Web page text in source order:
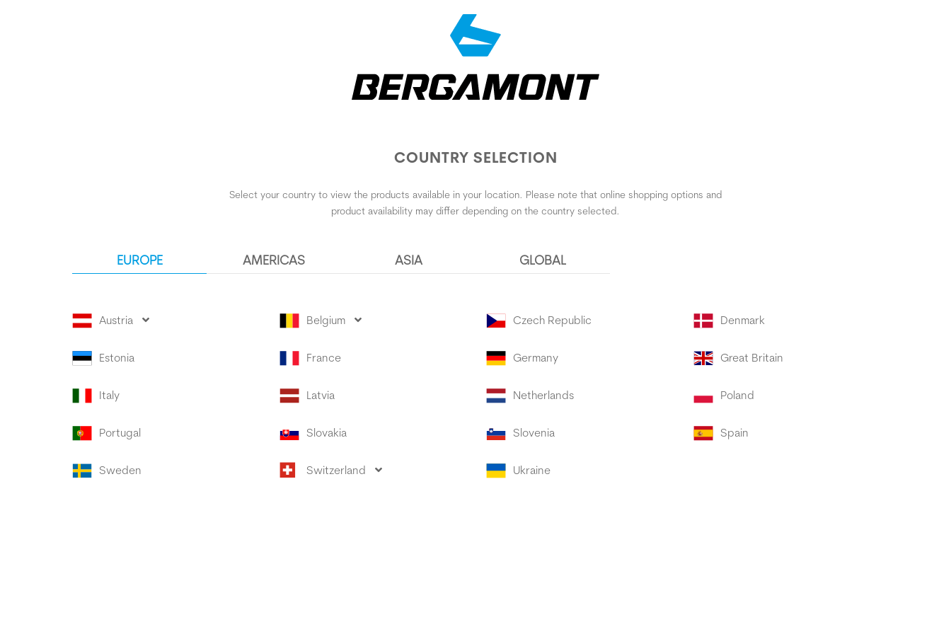
COUNTRY SELECTION
Select your country to view the products available in your location. Please note that online shopping options and
product availability may differ depending on the country selected.
EUROPE AMERICAS ASIA GLOBAL
Austria Belgium Czech Republic Denmark
Estonia France Germany Great Britain
Italy Latvia Netherlands Poland
Portugal Slovakia Slovenia Spain
Sweden Switzerland Ukraine